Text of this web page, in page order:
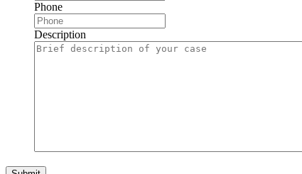
Phone
Description